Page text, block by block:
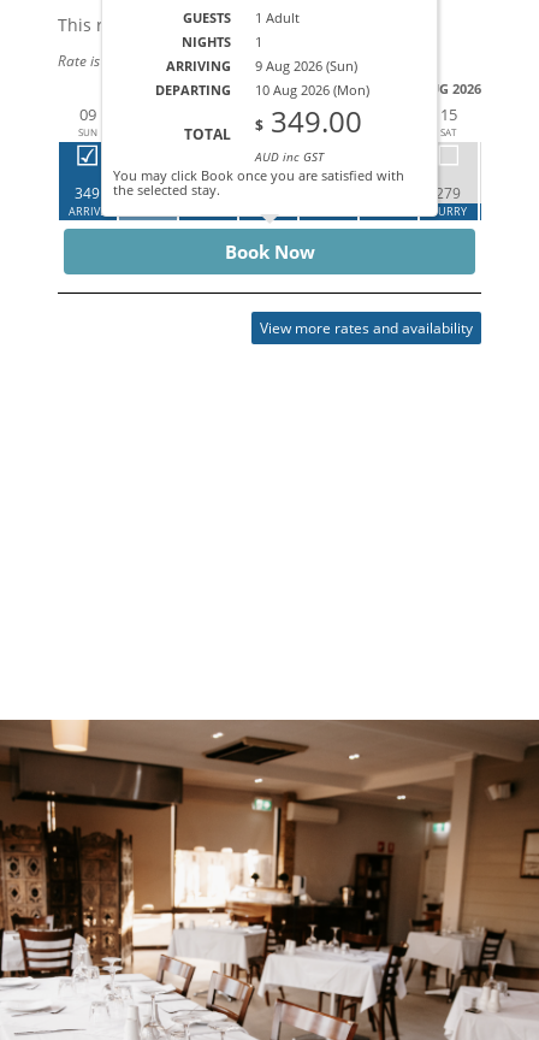
This rate applies for up to4guests
Rate is based on 1 people.
09
SUN
349
ARRIVE
TUE
12
WED
HURRY
13
THU
AUG 2026
15
SAT
279
HURRY
Book Now
View more rates and availability
GUESTS 1 Adult
NIGHTS 1
ARRIVING 9 Aug 2026 (Sun)
DEPARTING 10 Aug 2026 (Mon)
TOTAL $ 349.00
AUD inc GST
You may click Book once you are satisfied with
the selected stay.